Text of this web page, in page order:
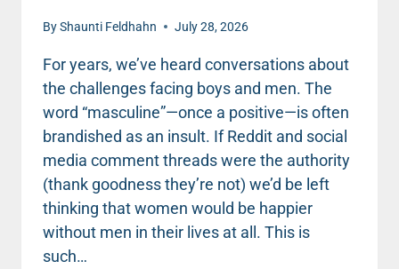
ByShaunti Feldhahn July 28, 2026
For years, we’ve heard conversations about
the challenges facing boys and men. The
word “masculine”—once a positive—is often
brandished as an insult. If Reddit and social
media comment threads were the authority
(thank goodness they’re not) we’d be left
thinking that women would be happier
without men in their lives at all. This is
such…